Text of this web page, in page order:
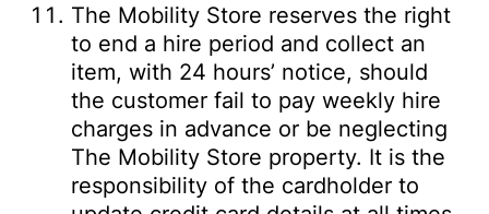
The Mobility Store reserves the right
to end a hire period and collect an
item, with 24 hours’ notice, should
the customer fail to pay weekly hire
charges in advance or be neglecting
The Mobility Store property. It is the
responsibility of the cardholder to